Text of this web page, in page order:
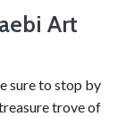
Art
sure to stop by
trove of